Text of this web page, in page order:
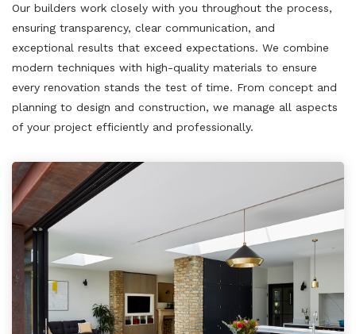
Our builders work closely with you throughout the process,
ensuring transparency, clear communication, and
exceptional results that exceed expectations. We combine
modern techniques with high-quality materials to ensure
every renovation stands the test of time. From concept and
planning to design and construction, we manage all aspects
of your project efficiently and professionally.